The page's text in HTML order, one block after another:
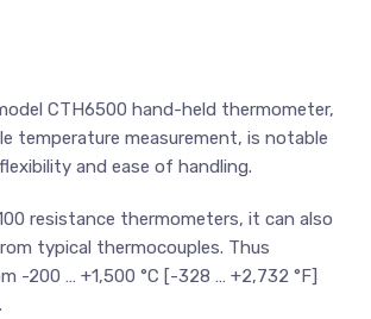
CTH6500 hand-held thermometer,
temperature measurement, is notable
and ease of handling.
resistance thermometers, it can also
typical thermocouples. Thus
-200 … +1,500 °C [-328 … +2,732 °F]